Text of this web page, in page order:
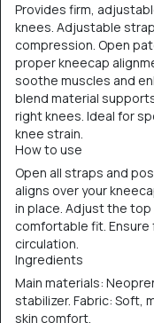
Provides firm,
knees. Adjustable
compression. Open
proper kneecap
soothe muscles and
blend material
right knees. Ideal for
knee strain.
How to use
Open all straps and
aligns over your
in place. Adjust the
comfortable fit.
circulation.
Ingredients
Main materials:
stabilizer. Fabric: Soft,
skin comfort.